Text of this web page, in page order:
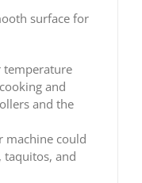
surface for
temperature
and
and the
machine could
taquitos, and